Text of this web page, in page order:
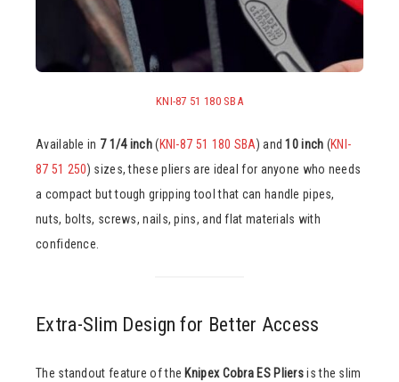
KNI-87 51 180 SBA
Available in 7 1/4 inch(KNI-87 51 180 SBA) and10 inch (KNI-
87 51 250) sizes, these pliers are ideal for anyone who needs
a compact but tough gripping tool that can handle pipes,
nuts, bolts, screws, nails, pins, and flat materials with
confidence.
Extra-Slim Design for Better Access
The standout feature of the Knipex Cobra ES Pliersis the slim